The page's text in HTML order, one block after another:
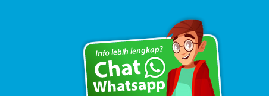
Copyright © 2020 kioslistrik.com - All rights reserved.